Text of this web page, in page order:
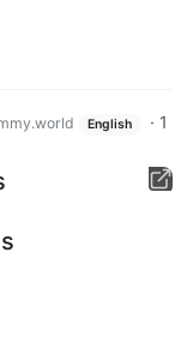
English · 1